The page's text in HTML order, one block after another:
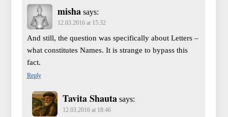
misha says:
12.03.2016 at 15:32
And still, the question was specifically about Letters –
what constitutes Names. It is strange to bypass this
fact.
Reply
Tavita Shauta says:
12.03.2016 at 18:46